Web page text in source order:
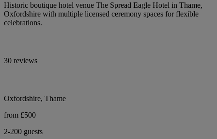
Historic boutique hotel venue The Spread Eagle Hotel in Thame,
Oxfordshire with multiple licensed ceremony spaces for flexible
celebrations.
30 reviews
Oxfordshire, Thame
from £500
2-200 guests